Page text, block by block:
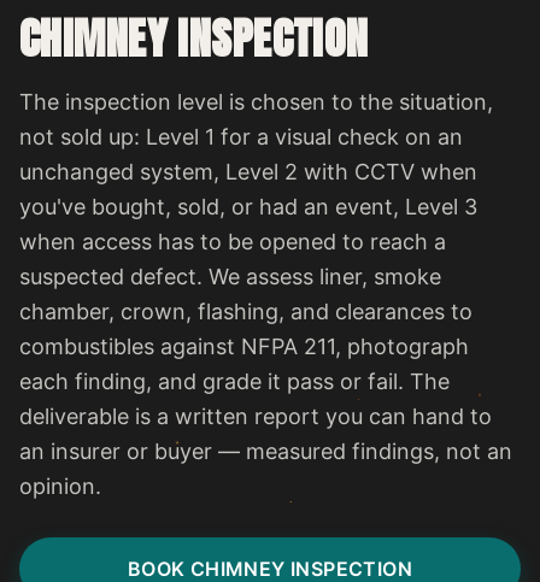
CHIMNEY INSPECTION
The inspection level is chosen to the situation,
not sold up: Level 1 for a visual check on an
unchanged system, Level 2 with CCTV when
you've bought, sold, or had an event, Level 3
when access has to be opened to reach a
suspected defect. We assess liner, smoke
chamber, crown, flashing, and clearances to
combustibles against NFPA 211, photograph
each finding, and grade it pass or fail. The
deliverable is a written report you can hand to
an insurer or buyer — measured findings, not an
opinion.
BOOK CHIMNEY INSPECTION